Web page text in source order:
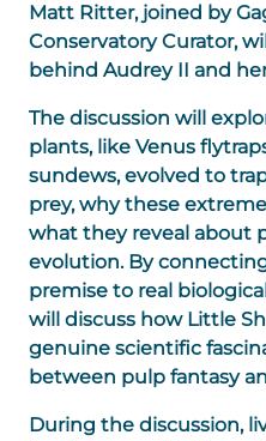
Matt Ritter, joined by
Conservatory Curator,
behind Audrey II and
The discussion will
plants, like Venus
sundews, evolved to
prey, why these
what they reveal about
evolution. By
premise to real
will discuss how Little
genuine scientific
between pulp fantasy
During the discussion,